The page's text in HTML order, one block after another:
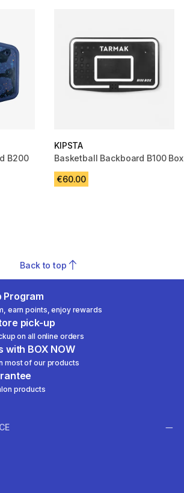
B200
1 reviews
KIPSTA
Basketball Backboard B100 Box
€60.00
Back to top
Program
earn points, enjoy rewards
pick-up
on all online orders
with BOX NOW
most of our products
products